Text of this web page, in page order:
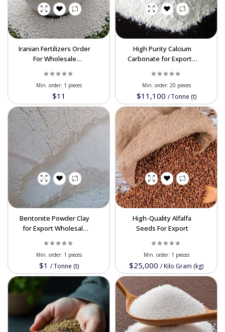
Iranian Fertilizers Order
For Wholesale
$11
Min. order: 1 pieces
High Purity Calcium
Carbonate for Export –
Sizes, and Competitive
Pricing
$11,100 /Tonne (t)
Min. order: 20 pieces
Bentonite Powder Clay
for Export Wholesale
Construction, Drilling,
Livestock, and
Agriculture
$1 /Tonne (t)
Min. order: 1 pieces
High-Quality Alfalfa
Seeds For Export
$25,000 /Kilo Gram (kg)
Min. order: 1 pieces